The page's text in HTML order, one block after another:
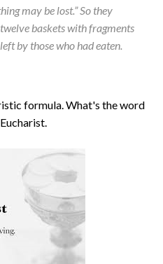
may be lost.” So they
baskets with fragments
by those who had eaten.
formula. What's the word